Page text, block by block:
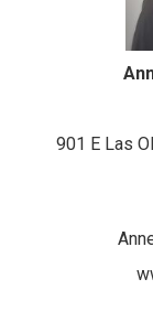
901 E Las